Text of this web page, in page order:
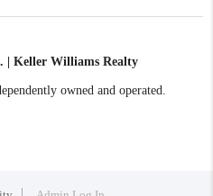
| Keller Williams Realty
owned and operated.